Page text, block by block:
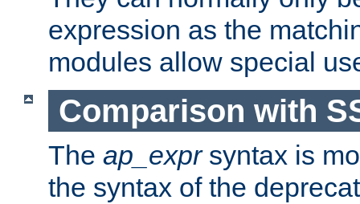
expression as the
modules allow special
Comparison with
The ap_exprsyntax is
the syntax of the